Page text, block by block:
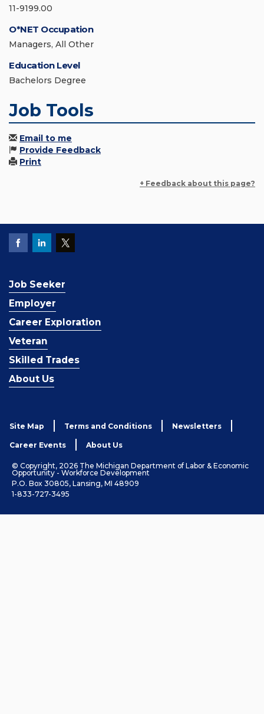
11-9199.00
O*NET Occupation
Managers, All Other
Education Level
Bachelors Degree
Job Tools
Email to me
Provide Feedback
Print
+ Feedback about this page?
Job Seeker
Employer
Career Exploration
Veteran
Skilled Trades
About Us
Site Map Terms and Conditions Newsletters
Career Events About Us
© Copyright, 2026 The Michigan Department of Labor & Economic
Opportunity - Workforce Development
P.O. Box 30805, Lansing, MI 48909
1-833-727-3495